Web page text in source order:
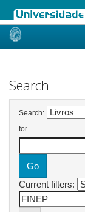
Skip
Search
Search:
for
Current filters: